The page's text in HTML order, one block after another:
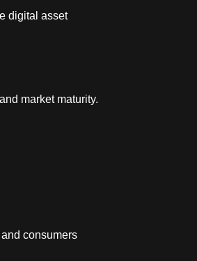
digital asset
market maturity.
consumers